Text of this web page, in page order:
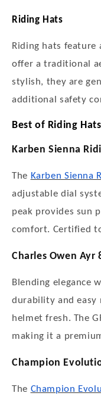
Riding Hats
Riding hats
offer a traditional
stylish, they are
additional safety
Best of Riding Hats
Karben Sienna
The Karben Sienna
adjustable dial
peak provides sun
comfort. Certified
Charles Owen Ayr
Blending elegance
durability and easy
helmet fresh. The
making it a
Champion
The Champion